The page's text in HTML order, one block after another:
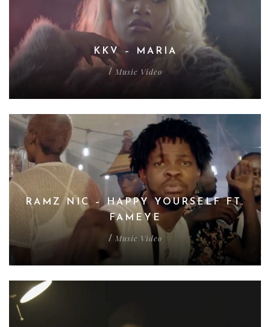
KKV – MARIA
/ Music Video
RAMZ NIC – HAPPY YOURSELF FT.
FAMEYE
/ Music Video